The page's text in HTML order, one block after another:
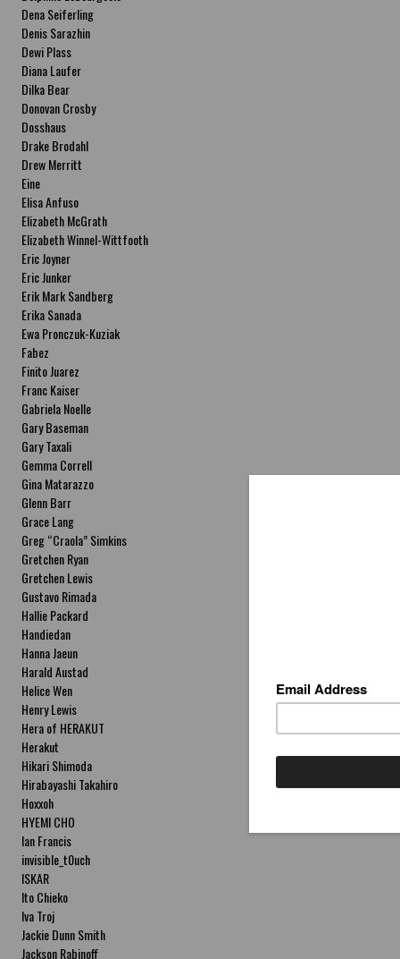
Dena Seiferling
Denis Sarazhin
Dewi Plass
Diana Laufer
Dilka Bear
Donovan Crosby
Dosshaus
Drake Brodahl
Drew Merritt
Eine
Elisa Anfuso
Elizabeth McGrath
Elizabeth Winnel-Wittfooth
Eric Joyner
Eric Junker
Erik Mark Sandberg
Erika Sanada
Ewa Pronczuk-Kuziak
Fabez
Finito Juarez
Franc Kaiser
Gabriela Noelle
Gary Baseman
Gary Taxali
Gemma Correll
Gina Matarazzo
Glenn Barr
Grace Lang
Greg “Craola” Simkins
Gretchen Ryan
Gretchen Lewis
Gustavo Rimada
Hallie Packard
Handiedan
Hanna Jaeun
Harald Austad
Helice Wen
Henry Lewis
Hera of HERAKUT
Herakut
Hikari Shimoda
Hirabayashi Takahiro
Hoxxoh
HYEMI CHO
Ian Francis
invisible_t0uch
ISKAR
Ito Chieko
Iva Troj
Jackie Dunn Smith
Jackson Rabinoff